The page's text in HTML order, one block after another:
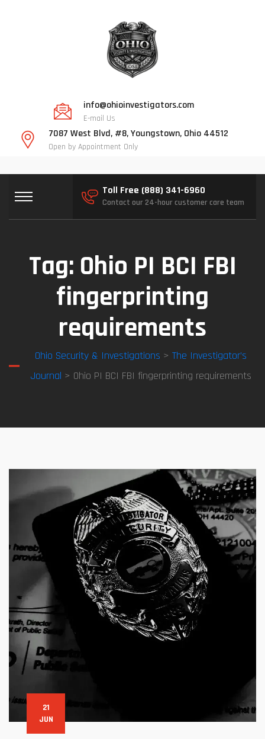
info@ohioinvestigators.com
E-mail Us
7087 West Blvd, #8, Youngstown, Ohio 44512
Open by Appointment Only
Toll Free (888) 341-6960
Contact our 24-hour customer care team
Tag: Ohio PI BCI FBI
fingerprinting
requirements
Ohio Security & Investigations > The Investigator’s
Journal > Ohio PI BCI FBI fingerprinting requirements
21
JUN